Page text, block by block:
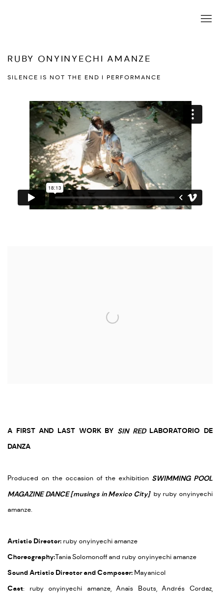
RUBY ONYINYECHI AMANZE
SILENCE IS NOT THE END I PERFORMANCE
A FIRST AND LAST WORK BY SIN RED LABORATORIO DE
DANZA
Produced on the occasion of the exhibition SWIMMING POOL
MAGAZINE DANCE [musings in Mexico City] by ruby onyinyechi
amanze.
Artistic Director: ruby onyinyechi amanze
Choreography:Tania Solomonoff and ruby onyinyechi amanze
Sound Artistic Director and Composer: Mayanicol
Cast: ruby onyinyechi amanze, Anaïs Bouts, Andrés Cordaz,